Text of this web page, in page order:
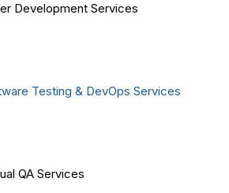
Development Services
Testing & DevOps Services
QA Services